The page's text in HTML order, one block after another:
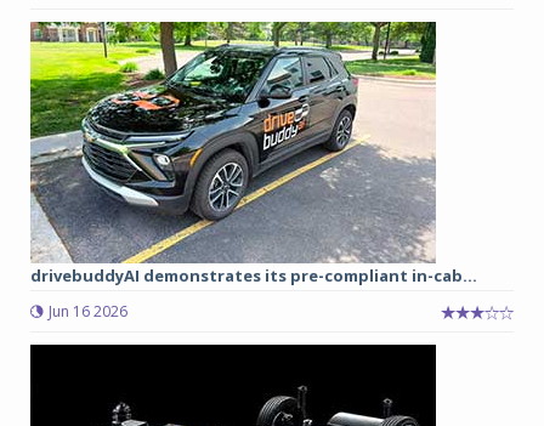
drivebuddyAI demonstrates its pre-compliant in-cab...
Jun 16 2026